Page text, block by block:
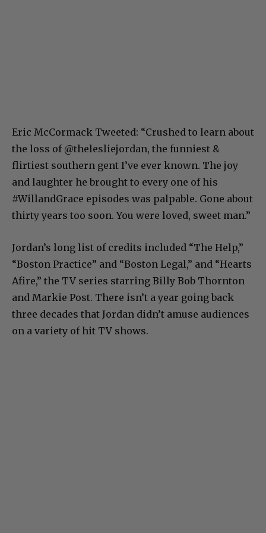
Eric McCormack Tweeted: “Crushed to learn about
the loss of @thelesliejordan, the funniest &
flirtiest southern gent I’ve ever known. The joy
and laughter he brought to every one of his
#WillandGrace episodes was palpable. Gone about
thirty years too soon. You were loved, sweet man.”
Jordan’s long list of credits included “The Help,”
“Boston Practice” and “Boston Legal,” and “Hearts
Afire,” the TV series starring Billy Bob Thornton
and Markie Post. There isn’t a year going back
three decades that Jordan didn’t amuse audiences
on a variety of hit TV shows.